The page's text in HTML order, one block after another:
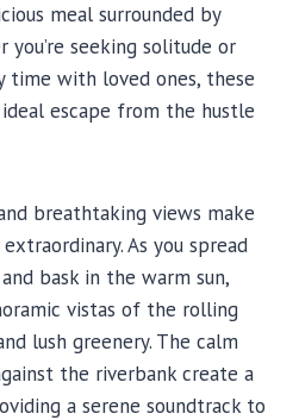
meal surrounded by
you’re seeking solitude or
time with loved ones, these
escape from the hustle
breathtaking views make
As you spread
bask in the warm sun,
vistas of the rolling
lush greenery. The calm
the riverbank create a
a serene soundtrack to